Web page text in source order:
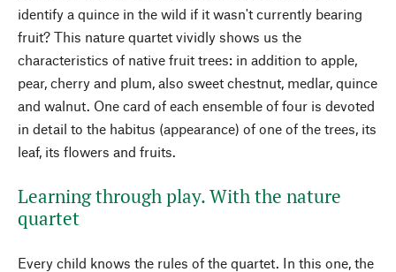
identify a quince in the wild if it wasn't currently bearing
fruit? This nature quartet vividly shows us the
characteristics of native fruit trees: in addition to apple,
pear, cherry and plum, also sweet chestnut, medlar, quince
and walnut. One card of each ensemble of four is devoted
in detail to the habitus (appearance) of one of the trees, its
leaf, its flowers and fruits.
Learning through play. With the nature
quartet
Every child knows the rules of the quartet. In this one, the